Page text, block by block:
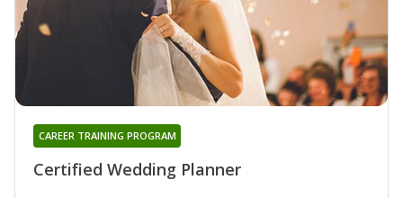
Certified Wedding Planner
CAREER TRAINING PROGRAM